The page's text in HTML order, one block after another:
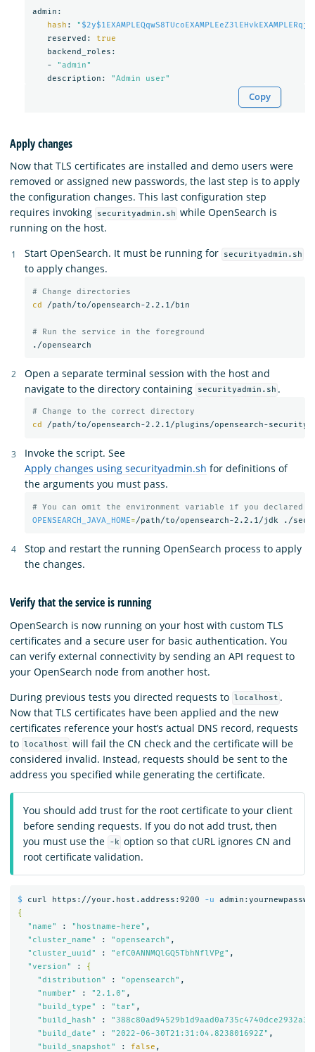
admin:
hash : "
   reserved:
true
backend_roles:
   -
"admin"
   description:
"Admin user"
Copy
Apply changes
Now that TLS certificates are installed and demo users were
removed or assigned new passwords, the last step is to apply
the configuration changes. This last configuration step
requires invoking
securityadmin.sh while OpenSearch is
running on the host.
Start OpenSearch. It must be running for
securityadmin.sh
to apply changes.
# Change directories
cd /path/to/opensearch-2.2.1/bin
# Run the service in the foreground
Open a separate terminal session with the host and
navigate to the directory containing
securityadmin.sh .
# Change to the correct directory
cd
Invoke the script. See
Apply changes using securityadmin.sh for definitions of
the arguments you must pass.
# You can omit the environment variable if you declared
OPENSEARCH_JAVA_HOME=/path/to/opensearch-2.2.1/jdk ./
Stop and restart the running OpenSearch process to apply
the changes.
Verify that the service is running
OpenSearch is now running on your host with custom TLS
certificates and a secure user for basic authentication. You
can verify external connectivity by sending an API request to
your OpenSearch node from another host.
During previous tests you directed requests to localhost .
Now that TLS certificates have been applied and the new
certificates reference your host’s actual DNS record, requests
to localhost will fail the CN check and the certificate will be
considered invalid. Instead, requests should be sent to the
address you specified while generating the certificate.
You should add trust for the root certificate to your client
before sending requests. If you do not add trust, then
you must use the
-k option so that cURL ignores CN and
root certificate validation.
$ curl https://your.host.address:9200 -u
{
"name"
: "hostname-here" ,
"cluster_name"
: "opensearch" ,
"cluster_uuid"
: "efC0ANNMQlGQ5TbhNflVPg" ,
"version"
:
{
"distribution"
: "opensearch" ,
"number"
: "2.1.0" ,
"build_type"
: "tar" ,
"build_hash"
:
"build_date"
: "2022-06-30T21:31:04.823801692Z" ,
"build_snapshot"
: false ,